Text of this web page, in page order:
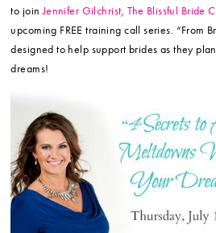
to joinJennifer Gilchrist, The Blissful Bride
upcoming FREE training call series. “From
designed to help support brides as they
dreams!